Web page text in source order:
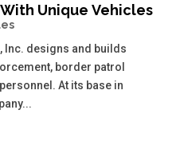
Unique Vehicles
Inc. designs and builds
border patrol
At its base in